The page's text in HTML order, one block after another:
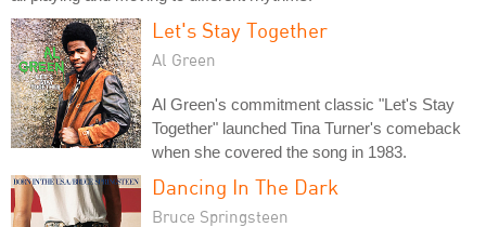
Let's Stay Together
Al Green
Al Green's commitment classic "Let's Stay
Together" launched Tina Turner's comeback
when she covered the song in 1983.
Dancing In The Dark
Bruce Springsteen